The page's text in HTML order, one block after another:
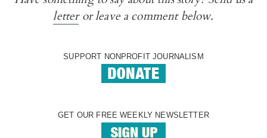
letteror leave a comment below.
SUPPORT NONPROFIT JOURNALISM
GET OUR FREE WEEKLY NEWSLETTER